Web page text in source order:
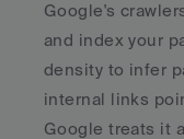
Google's
and index your
density to infer
internal links
Google treats it